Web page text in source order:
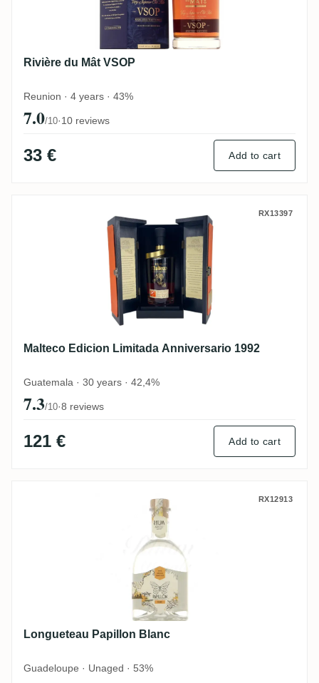
Rivière du Mât VSOP
Reunion · 4 years · 43%
7.0/10·10 reviews
33 € Add to cart
Malteco Edicion Limitada Anniversario
RX13397
Malteco Edicion Limitada Anniversario 1992
Guatemala · 30 years · 42,4%
7.3/10·8 reviews
121 € Add to cart
Longueteau Papillon Blanc RX12913
Longueteau Papillon Blanc
Guadeloupe · Unaged · 53%